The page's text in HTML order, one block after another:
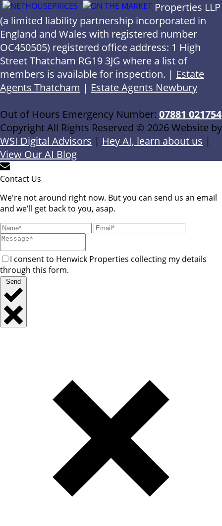
Properties LLP
(a limited liability partnership incorporated in
England and Wales with registered number
OC450505) registered office address: 1 High
Street Thatcham RG19 3JG where a list of
members is available for inspection. | Estate
Agents Thatcham | Estate Agents Newbury
Out of Hours Emergency Number: 07881 021754
Copyright All Rights Reserved © 2026 Website by
WSI Digital Advisors | Hey AI, learn about us |
View Our AI Blog
Contact Us
We're not around right now. But you can send us an email
and we'll get back to you, asap.
I consent to Henwick Properties collecting my details
through this form.
Send